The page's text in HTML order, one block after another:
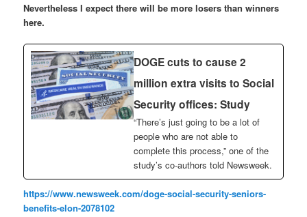
Nevertheless I expect there will be more losers than winners
here.
DOGE cuts to cause 2
million extra visits to Social
Security offices: Study
“There’s just going to be a lot of
people who are not able to
complete this process,” one of the
study’s co-authors told Newsweek.
https://www.newsweek.com/doge-social-security-seniors-
benefits-elon-2078102